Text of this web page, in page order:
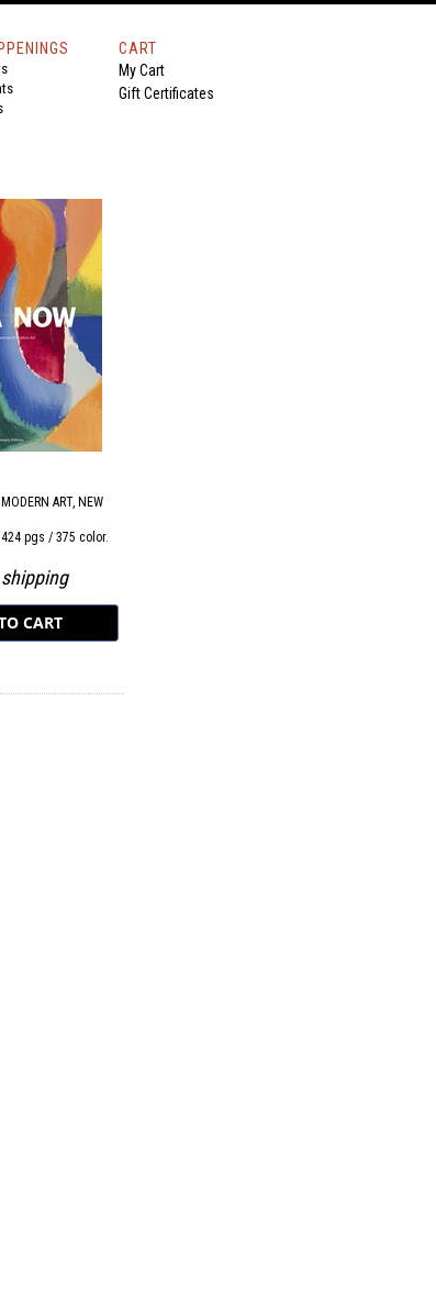
CART
My Cart
Gift Certificates
ART, NEW
pgs / 375 color.